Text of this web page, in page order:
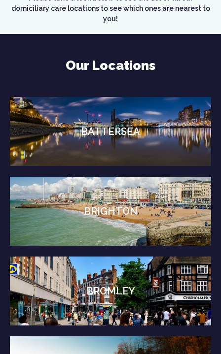
domiciliary care locations to see which ones are nearest to
you!
Our Locations
BATTERSEA
BRIGHTON
BROMLEY